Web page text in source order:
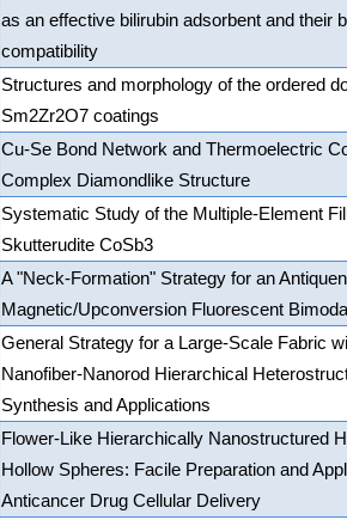
as an effective bilirubin adsorbent and their
compatibility
Structures and morphology of the ordered
Sm2Zr2O7 coatings
Cu-Se Bond Network and Thermoelectric
Complex Diamondlike Structure
Systematic Study of the Multiple-Element
Skutterudite CoSb3
A "Neck-Formation" Strategy for an
Magnetic/Upconversion Fluorescent
General Strategy for a Large-Scale Fabric
Nanofiber-Nanorod Hierarchical
Synthesis and Applications
Flower-Like Hierarchically Nanostructured
Hollow Spheres: Facile Preparation and
Anticancer Drug Cellular Delivery